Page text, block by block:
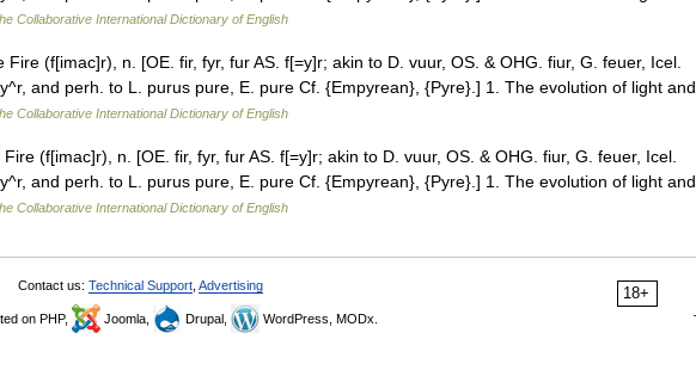
Collaborative International Dictionary of English
(f[imac]r), n. [OE. fir, fyr, fur AS. f[=y]r; akin to D. vuur, OS. & OHG. fiur, G. feuer, Icel.
and perh. to L. purus pure, E. pure Cf. {Empyrean}, {Pyre}.] 1. The evolution of light and
Collaborative International Dictionary of English
(f[imac]r), n. [OE. fir, fyr, fur AS. f[=y]r; akin to D. vuur, OS. & OHG. fiur, G. feuer, Icel.
and perh. to L. purus pure, E. pure Cf. {Empyrean}, {Pyre}.] 1. The evolution of light and
Collaborative International Dictionary of English
18+
Contact us: Technical Support Advertising
on PHP, Joomla, Drupal, WordPress, MODx.